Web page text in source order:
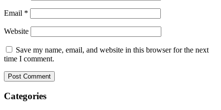
Email *
Website
Save my name, email, and website in this browser for the next
time I comment.
Categories